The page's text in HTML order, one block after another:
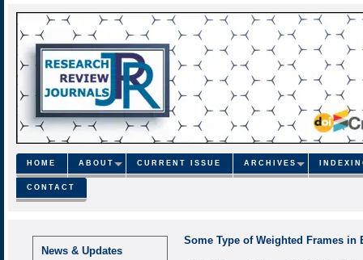
HOME ABOUT CURRENT ISSUE ARCHIVES
CONTACT
News & Updates
Some Type of Weighted Frames in